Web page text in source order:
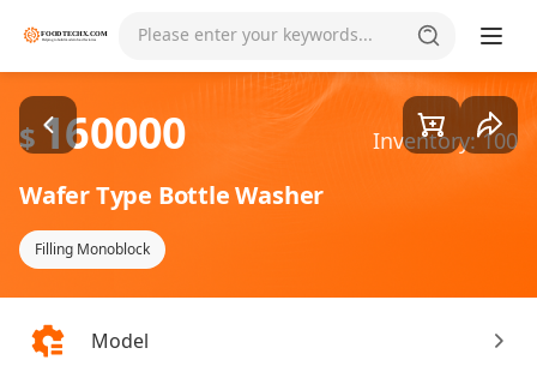
Please enter your keywords... Goods1/1
$ 160000 Inventory: 100
Wafer Type Bottle Washer
Filling Monoblock
Model